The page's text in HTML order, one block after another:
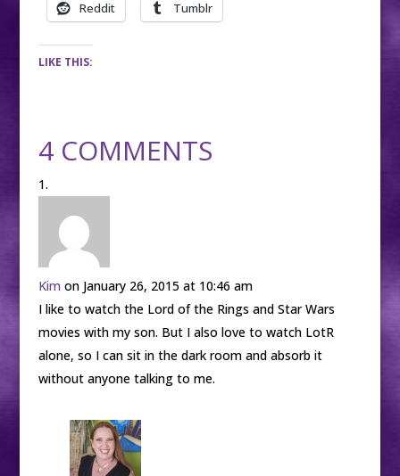
Reddit Tumblr
LIKE THIS:
4 COMMENTS
Kim on January 26, 2015 at 10:46 am
I like to watch the Lord of the Rings and Star Wars
movies with my son. But I also love to watch LotR
alone, so I can sit in the dark room and absorb it
without anyone talking to me.